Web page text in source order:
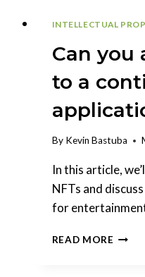
INTELLECTUAL
Can you
to a
By Kevin Bastuba
In this article,
NFTs and
for
READ MORECAN